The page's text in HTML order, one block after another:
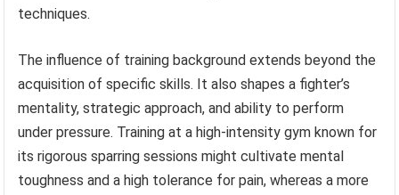
techniques.
The influence of training background extends beyond the
acquisition of specific skills. It also shapes a fighter’s
mentality, strategic approach, and ability to perform
under pressure. Training at a high-intensity gym known for
its rigorous sparring sessions might cultivate mental
toughness and a high tolerance for pain, whereas a more